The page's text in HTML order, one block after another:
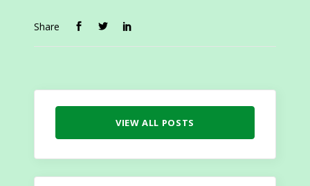
Share
VIEW ALL POSTS